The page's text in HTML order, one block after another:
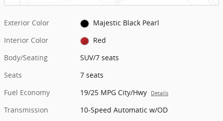
Exterior Color
Majestic Black Pearl
Interior Color
Red
Body/Seating
SUV/7 seats
Seats
7 seats
Fuel Economy
19/25 MPG City/Hwy Details
Transmission
10-Speed Automatic w/OD